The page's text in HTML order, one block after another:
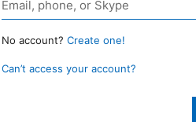
No account? Create one!
Can’t access your account?